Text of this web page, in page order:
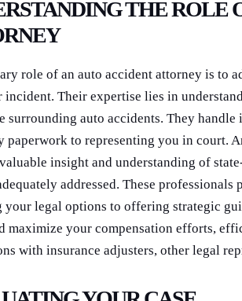
THE ROLE
role of an auto accident attorney is to
incident. Their expertise lies in
surrounding auto accidents. They
paperwork to representing you in court.
insight and understanding of
addressed. These
your legal options to offering strategic
maximize your compensation efforts,
with insurance adjusters, other legal